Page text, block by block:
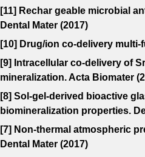
[11] Rechar geable microbial
Dental Mater (2017)
[10] Drug/ion co-delivery
[9] Intracellular co-delivery of
mineralization. Acta Biomater
[8] Sol-gel-derived bioactive
biomineralization properties.
[7] Non-thermal atmospheric
Dental Mater (2017)